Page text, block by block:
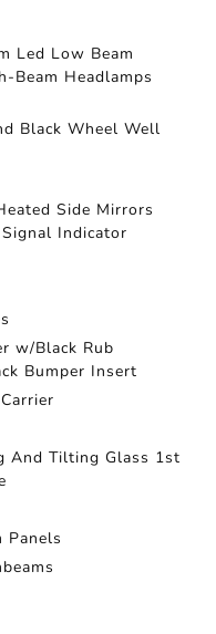
Led Low Beam
Beam Headlamps
Black Wheel Well
Side Mirrors
Indicator
w/Black Rub
Bumper Insert
And Tilting Glass 1st
Panels